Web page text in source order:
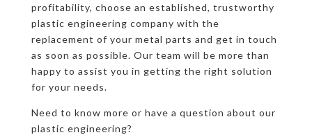
profitability, choose an established, trustworthy
plastic engineering company with the
replacement of your metal parts and get in touch
as soon as possible. Our team will be more than
happy to assist you in getting the right solution
for your needs.
Need to know more or have a question about our
plastic engineering?